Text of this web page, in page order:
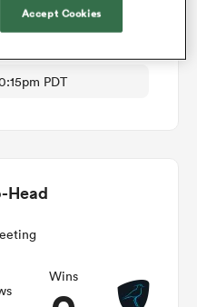
PDT
Head
Wins
Accept Cookies